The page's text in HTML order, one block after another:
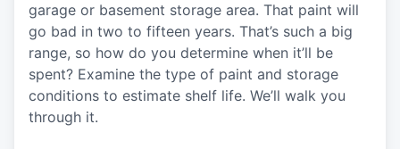
garage or basement storage area. That paint will
go bad in two to fifteen years. That’s such a big
range, so how do you determine when it’ll be
spent? Examine the type of paint and storage
conditions to estimate shelf life. We’ll walk you
through it.